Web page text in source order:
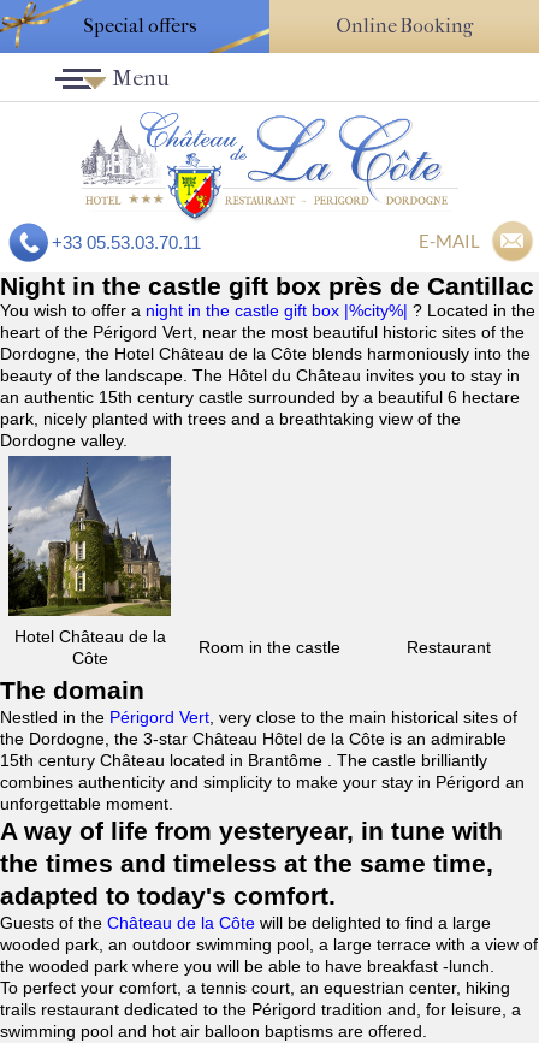
Special offers Online Booking
+33 05.53.03.70.11 E-MAIL
Menu
Night in the castle gift box près de Cantillac
You wish to offer a night in the castle gift box |%city%| ? Located in the
heart of the Périgord Vert, near the most beautiful historic sites of the
Dordogne, the Hotel Château de la Côte blends harmoniously into the
beauty of the landscape. The Hôtel du Château invites you to stay in
an authentic 15th century castle surrounded by a beautiful 6 hectare
park, nicely planted with trees and a breathtaking view of the
Dordogne valley.
Hotel Château de la
Côte
Room in the castle Restaurant
The domain
Nestled in the Périgord Vert , very close to the main historical sites of
the Dordogne, the 3-star Château Hôtel de la Côte is an admirable
15th century Château located in Brantôme . The castle brilliantly
combines authenticity and simplicity to make your stay in Périgord an
unforgettable moment.
A way of life from yesteryear, in tune with
the times and timeless at the same time,
adapted to today's comfort.
Guests of the Château de la Côte will be delighted to find a large
wooded park, an outdoor swimming pool, a large terrace with a view of
the wooded park where you will be able to have breakfast -lunch.
To perfect your comfort, a tennis court, an equestrian center, hiking
trails restaurant dedicated to the Périgord tradition and, for leisure, a
swimming pool and hot air balloon baptisms are offered.